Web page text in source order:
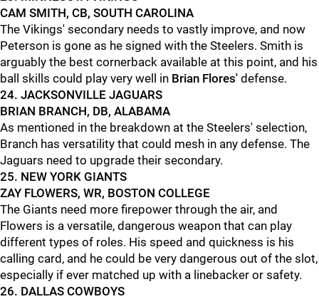
CAM SMITH, CB, SOUTH CAROLINA
The Vikings' secondary needs to vastly improve, and now
Peterson is gone as he signed with the Steelers. Smith is
arguably the best cornerback available at this point, and his
ball skills could play very well in Brian Flores' defense.
24. JACKSONVILLE JAGUARS
BRIAN BRANCH, DB, ALABAMA
As mentioned in the breakdown at the Steelers' selection,
Branch has versatility that could mesh in any defense. The
Jaguars need to upgrade their secondary.
25. NEW YORK GIANTS
ZAY FLOWERS, WR, BOSTON COLLEGE
The Giants need more firepower through the air, and
Flowers is a versatile, dangerous weapon that can play
different types of roles. His speed and quickness is his
calling card, and he could be very dangerous out of the slot,
especially if ever matched up with a linebacker or safety.
26. DALLAS COWBOYS